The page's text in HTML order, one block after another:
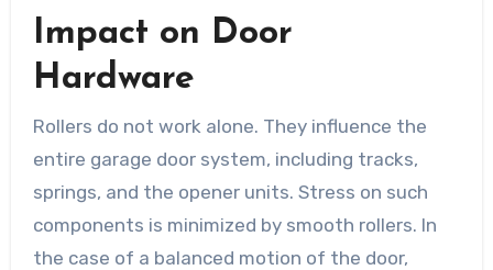
Impact on Door
Hardware
Rollers do not work alone. They influence the
entire garage door system, including tracks,
springs, and the opener units. Stress on such
components is minimized by smooth rollers. In
the case of a balanced motion of the door,